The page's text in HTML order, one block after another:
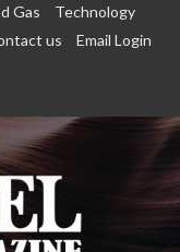
Gas
Technology
us Email Login